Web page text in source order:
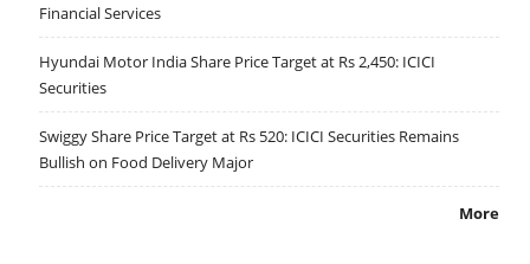
Financial Services
Hyundai Motor India Share Price Target at Rs 2,450: ICICI
Securities
Swiggy Share Price Target at Rs 520: ICICI Securities Remains
Bullish on Food Delivery Major
More